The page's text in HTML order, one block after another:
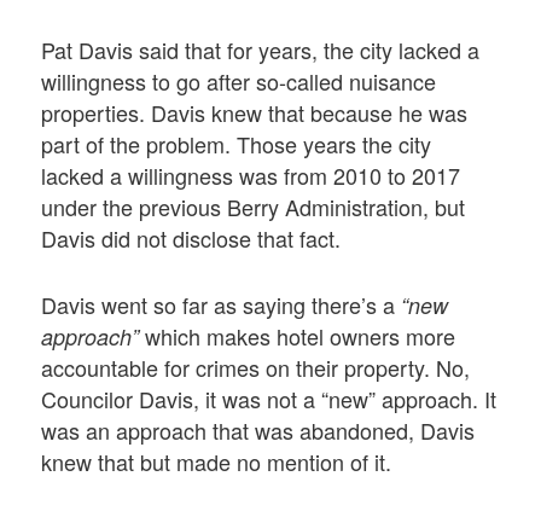
Pat Davis said that for years, the city lacked a
willingness to go after so-called nuisance
properties. Davis knew that because he was
part of the problem. Those years the city
lacked a willingness was from 2010 to 2017
under the previous Berry Administration, but
Davis did not disclose that fact.
Davis went so far as saying there’s a “new
approach”which makes hotel owners more
accountable for crimes on their property. No,
Councilor Davis, it was not a “new” approach. It
was an approach that was abandoned, Davis
knew that but made no mention of it.